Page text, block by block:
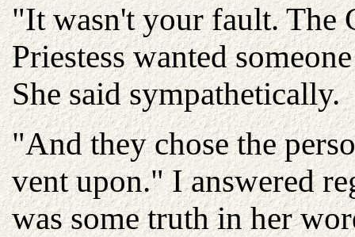
"It wasn't your fault. The
Priestess wanted
She said sympathetically.
"And they chose the
vent upon." I answered
was some truth in her